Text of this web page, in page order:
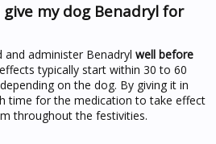
my dog Benadryl for
administer Benadryl well before
typically start within 30 to 60
on the dog. By giving it in
time for the medication to take effect
throughout the festivities.